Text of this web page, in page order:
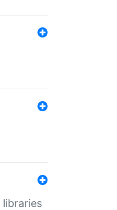
libraries